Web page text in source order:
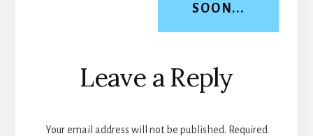
SOON...
Reader
Interactions
Leave a Reply
Your email address will not be published. Required